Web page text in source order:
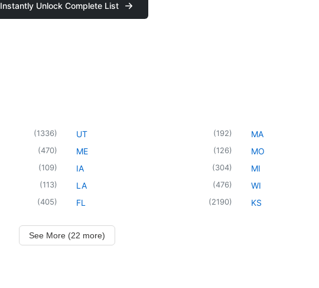
Instantly Unlock Complete List
(1336)
(470)
(109)
(113)
(405)
UT (192)
ME (126)
IA (304)
LA (476)
FL (2190)
MA
MO
MI
WI
KS
See More (22 more)